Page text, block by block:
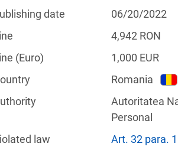
of the GDPR
laws
date
06/20/2022
4,942 RON
(Euro)
1,000 EUR
Romania
Autoritatea
Personal
law
Art. 32 para.